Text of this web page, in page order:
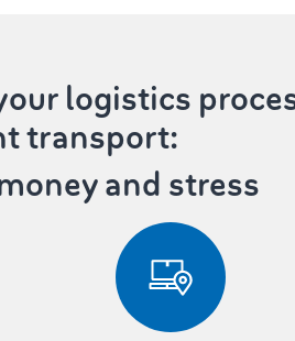
logistics
transport:
and stress